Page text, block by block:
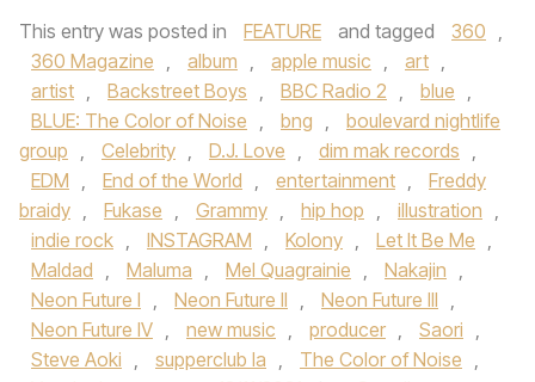
This entry was posted in FEATURE and tagged 360 ,
360 Magazine , album , apple music , art ,
artist , Backstreet Boys , BBC Radio 2 , blue ,
BLUE: The Color of Noise , bng ,
boulevard nightlife
group , Celebrity , D.J. Love , dim mak records ,
EDM , End of the World , entertainment ,
Freddy
braidy , Fukase , Grammy , hip hop , illustration ,
indie rock , INSTAGRAM , Kolony , Let It Be Me ,
Maldad , Maluma , Mel Quagrainie , Nakajin ,
Neon Future I , Neon Future II , Neon Future III ,
Neon Future IV , new music , producer , Saori ,
Steve Aoki , supperclub la , The Color of Noise ,